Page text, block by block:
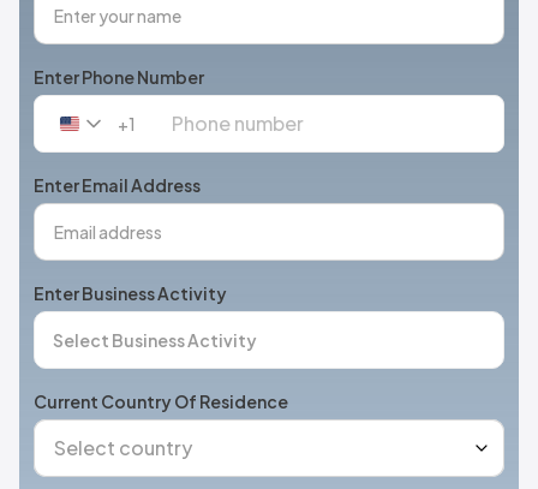
Enter Phone Number
United
+1
+1
Enter Email Address
Enter Business Activity
Current Country Of Residence